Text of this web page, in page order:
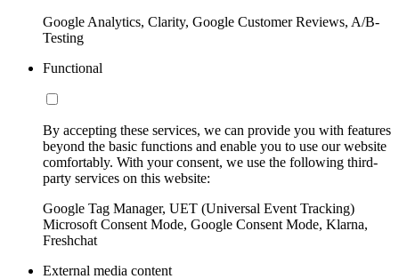
Google Analytics, Clarity, Google Customer Reviews, A/B-
Testing
Functional
By accepting these services, we can provide you with features
beyond the basic functions and enable you to use our website
comfortably. With your consent, we use the following third-
party services on this website:
Google Tag Manager, UET (Universal Event Tracking)
Microsoft Consent Mode, Google Consent Mode, Klarna,
Freshchat
External media content